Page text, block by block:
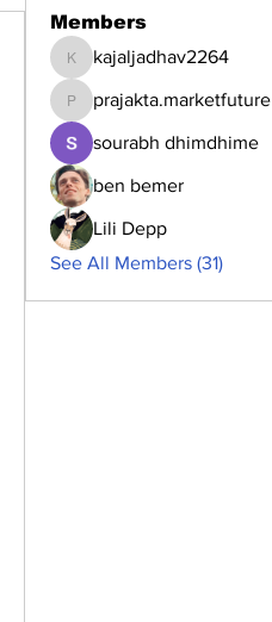
Members
kajaljadhav2264
kajaljadhav2264
prajakta.marketfuture
prajakta.marketfuture
sourabh dhimdhime
ben bemer
Lili Depp
See All Members (31)